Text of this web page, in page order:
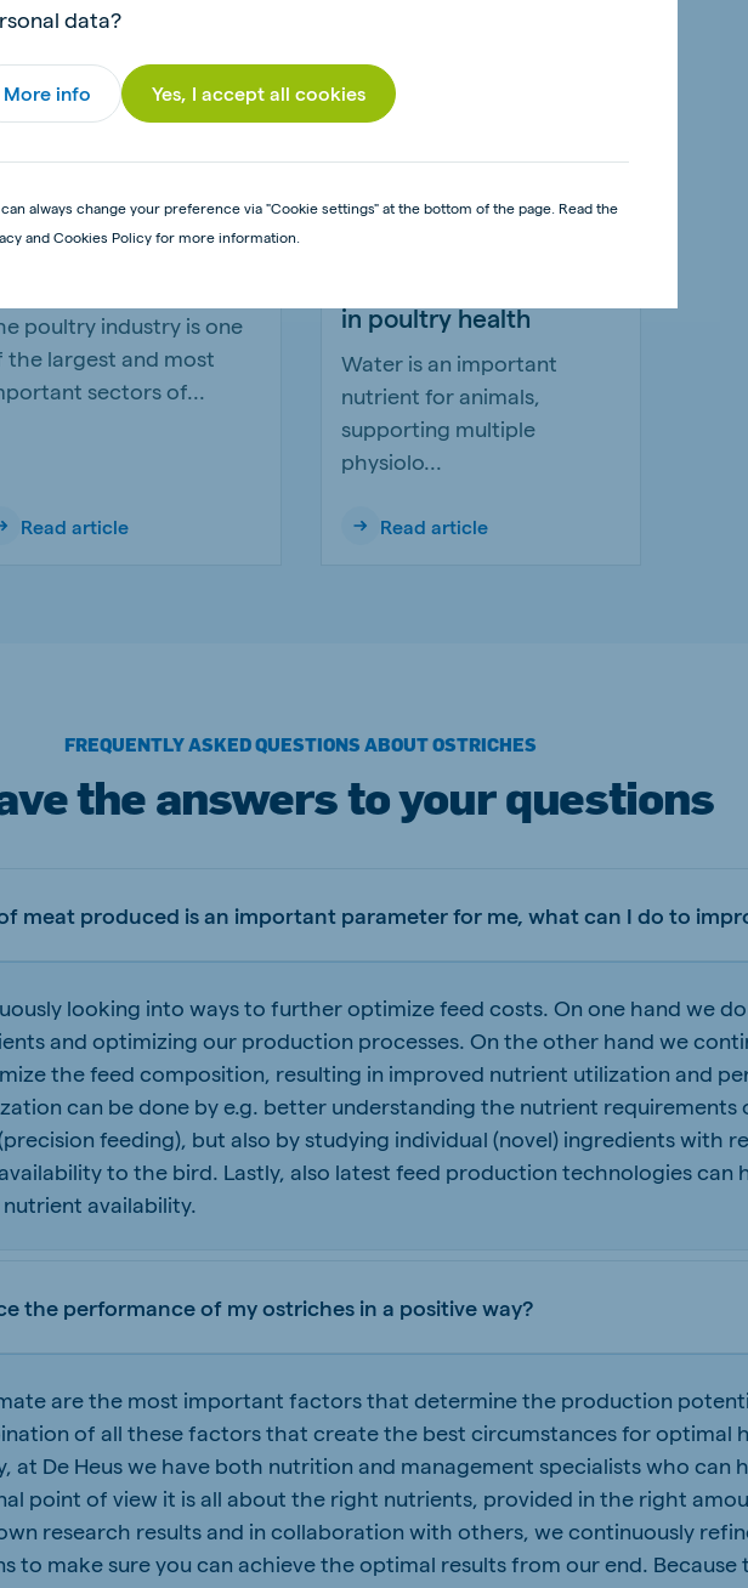
importance of
poultry industry is one
the largest and most
sectors of...
Read article
in poultry health
Water is an important
nutrient for animals,
supporting multiple
physiolo...
Read article
FREQUENTLY ASKED QUESTIONS ABOUT OSTRICHES
the answers to your questions
meat produced is an important parameter for me, what can I do to
looking into ways to further optimize feed costs. On one hand we
and optimizing our production processes. On the other hand we
the feed composition, resulting in improved nutrient utilization and
can be done by e.g. better understanding the nutrient requirements
feeding), but also by studying individual (novel) ingredients with
to the bird. Lastly, also latest feed production technologies can
availability.
the performance of my ostriches in a positive way?
are the most important factors that determine the production
of all these factors that create the best circumstances for optimal
at De Heus we have both nutrition and management specialists who can
point of view it is all about the right nutrients, provided in the right
research results and in collaboration with others, we continuously
to make sure you can achieve the optimal results from our end. Because
data?
More info Yes, I accept all cookies
can always change your preference via "Cookie settings" at the bottom of the page. Read the
and Cookies Policy for more information.